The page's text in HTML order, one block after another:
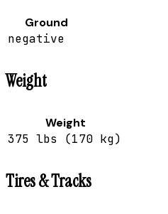
Ground
negative
Weight
Weight
375 lbs (170 kg)
Tires & Tracks